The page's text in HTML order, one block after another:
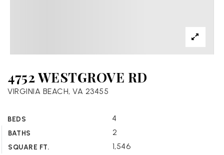
4752 WESTGROVE RD
VIRGINIA BEACH, VA 23455
BEDS 4
BATHS 2
SQUARE FT. 1,546